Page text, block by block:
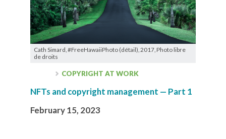
Cath Simard, #FreeHawaiiPhoto (détail), 2017, Photo libre
de droits
COPYRIGHT AT WORK
NFTs and copyright management — Part 1
February 15, 2023